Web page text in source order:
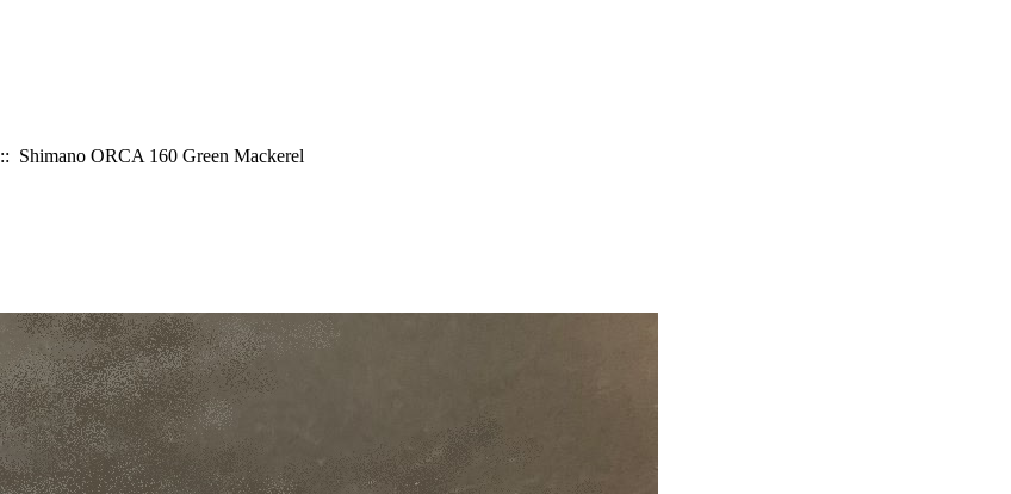
:: Shimano ORCA 160 Green Mackerel